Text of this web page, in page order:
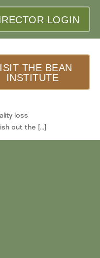
LOGIN
THE BEAN
INSTITUTE
loss
out the […]